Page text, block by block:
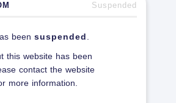
Suspended
been suspended
this website has been
contact the website
more information.